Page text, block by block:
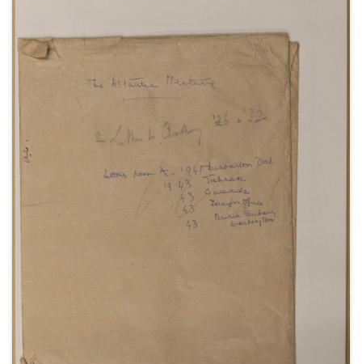
Europe; reactions to the death of Roosevelt;
remarks on the 1945 General Election campaign,
including listening to a radio broadcast of a speech
by Churchill; thoughts on Attlee's new Cabinet;
discussions surrounding the atomic bomb; news of
the Japanese surrender; and Cadogan's comments
on wartime affairs and events, and the arrival of